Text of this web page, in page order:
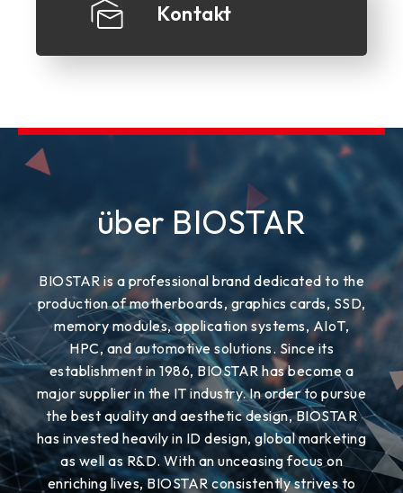
Kontakt
über BIOSTAR
BIOSTAR is a professional brand dedicated to the
production of motherboards, graphics cards, SSD,
memory modules, application systems, AIoT,
HPC, and automotive solutions. Since its
establishment in 1986, BIOSTAR has become a
major supplier in the IT industry. In order to pursue
the best quality and aesthetic design, BIOSTAR
has invested heavily in ID design, global marketing
as well as R&D. With an unceasing focus on
enriching lives, BIOSTAR consistently strives to